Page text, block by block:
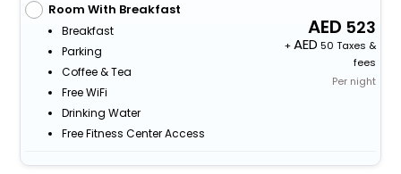
Room With Breakfast
Breakfast
Parking
Coffee & Tea
Free WiFi
Drinking Water
Free Fitness Center Access
523
+
50 Taxes &
fees
Per night